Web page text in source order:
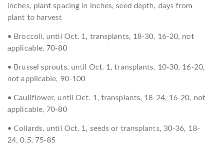
inches, plant spacing in inches, seed depth, days from
plant to harvest
• Broccoli, until Oct. 1, transplants, 18-30, 16-20, not
applicable, 70-80
• Brussel sprouts, until Oct. 1, transplants, 10-30, 16-20,
not applicable, 90-100
• Cauliflower, until Oct. 1, transplants, 18-24, 16-20, not
applicable, 70-80
• Collards, until Oct. 1, seeds or transplants, 30-36, 18-
24, 0.5, 75-85